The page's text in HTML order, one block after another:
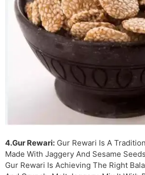
4.Gur Rewari: Gur Rewari Is A
Made With Jaggery And Sesame
Gur Rewari Is Achieving The Right